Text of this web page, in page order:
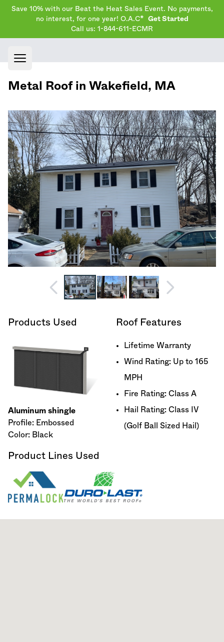
Save 10% with our Beat the Heat Sales Event. No payments,
no interest, for one year! O.A.C*
Get Started
Call us: 1-844-611-ECMR
Open main menu
Metal Roof in Wakefield , MA
Products Used
Aluminum shingle
Profile: Embossed
Color: Black
Roof Features
Lifetime Warranty
Wind Rating: Up to 165
MPH
Fire Rating: Class A
Hail Rating: Class IV
(Golf Ball Sized Hail)
Product Lines Used